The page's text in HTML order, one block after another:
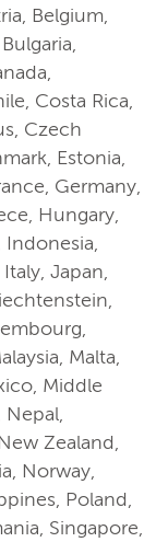
Belgium,
Costa Rica,
Czech
Estonia,
Germany,
Hungary,
Indonesia,
Japan,
Malta,
Middle
Nepal,
Zealand,
Norway,
Poland,
Singapore,